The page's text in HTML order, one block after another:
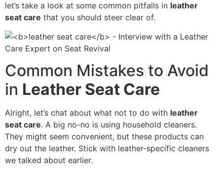
let’s take a look at some common pitfalls in leather
seat care that you should steer clear of.
Common Mistakes to Avoid
in Leather Seat Care
Alright, let’s chat about what not to do with leather
seat care. A big no-no is using household cleaners.
They might seem convenient, but these products can
dry out the leather. Stick with leather-specific cleaners
we talked about earlier.